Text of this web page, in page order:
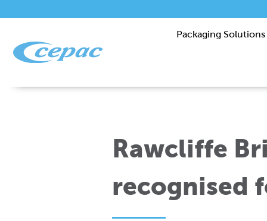
Packaging Solutions
Rawcliffe
recognised